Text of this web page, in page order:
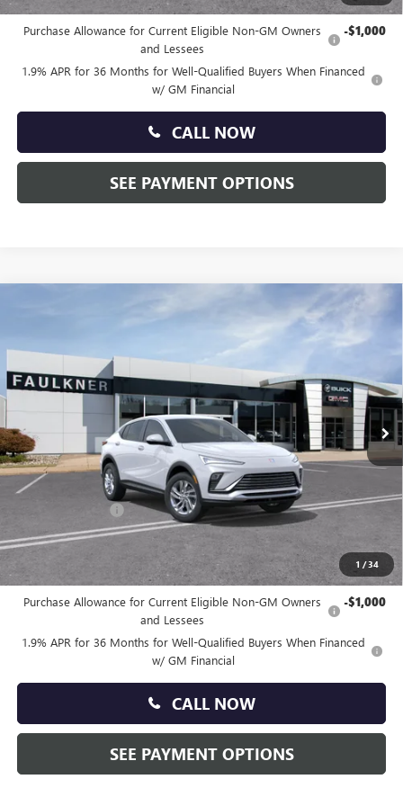
Other standalone incentives that you may qualify for:
Purchase Allowance for Current Eligible Non-GM Owners
and Lessees
-$1,000
1.9% APR for 36 Months for Well-Qualified Buyers When Financed
w/ GM Financial
CALL NOW
SEE PAYMENT OPTIONS
1 /34
BUICK ENVISTA PREFERRED
Faulkner Buick GMC Trevose
VIN:KL47LAEP7TB095144 TB095144
Ext. Int.
$26,675
MSRP: $27,585
Doc Fee:
-$1,400
Total Price:
Other standalone incentives that you may qualify for:
Purchase Allowance for Current Eligible Non-GM Owners
and Lessees
-$1,000
1.9% APR for 36 Months for Well-Qualified Buyers When Financed
w/ GM Financial
CALL NOW
SEE PAYMENT OPTIONS